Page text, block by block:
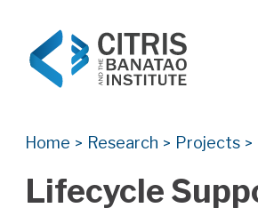
Home > Research > Projects >
Lifecycle